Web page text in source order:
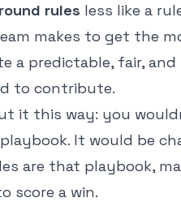
rules less like a
makes to get the
a predictable, fair,
to contribute.
it this way: you
It would be
are that playbook,
score a win.